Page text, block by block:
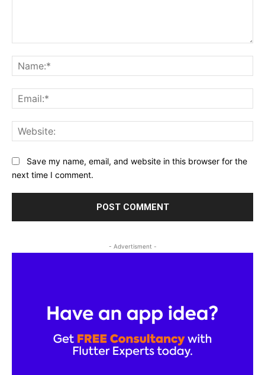
Save my name, email, and website in this browser for the
next time I comment.
- Advertisment -